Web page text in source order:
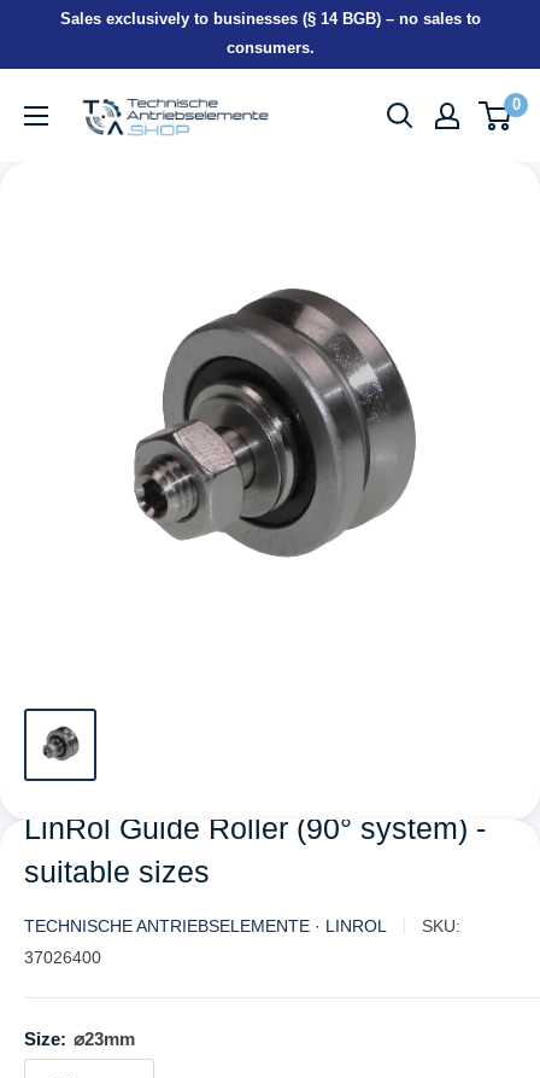
Sales exclusively to businesses (§ 14 BGB) – no sales to
consumers.
TEA-
Shop
0
LinRol Guide Roller (90° system) -
suitable sizes
TECHNISCHE ANTRIEBSELEMENTE · LINROL
SKU:
37026400
Size: ⌀23mm